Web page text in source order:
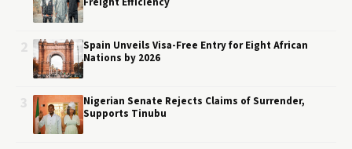
Spain Unveils Visa-Free Entry for Eight African
Nations by 2026
Nigerian Senate Rejects Claims of Surrender,
Supports Tinubu